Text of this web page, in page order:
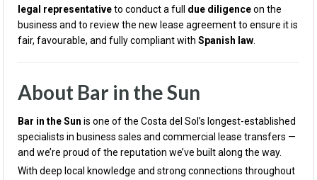
legal representativeto conduct a full due diligenceon the
business and to review the new lease agreement to ensure it is
fair, favourable, and fully compliant with Spanish law
About Bar in the Sun
Bar in the Sun is one of the Costa del Sol’s longest-established
specialists in business sales and commercial lease transfers —
and we’re proud of the reputation we’ve built along the way.
With deep local knowledge and strong connections throughout